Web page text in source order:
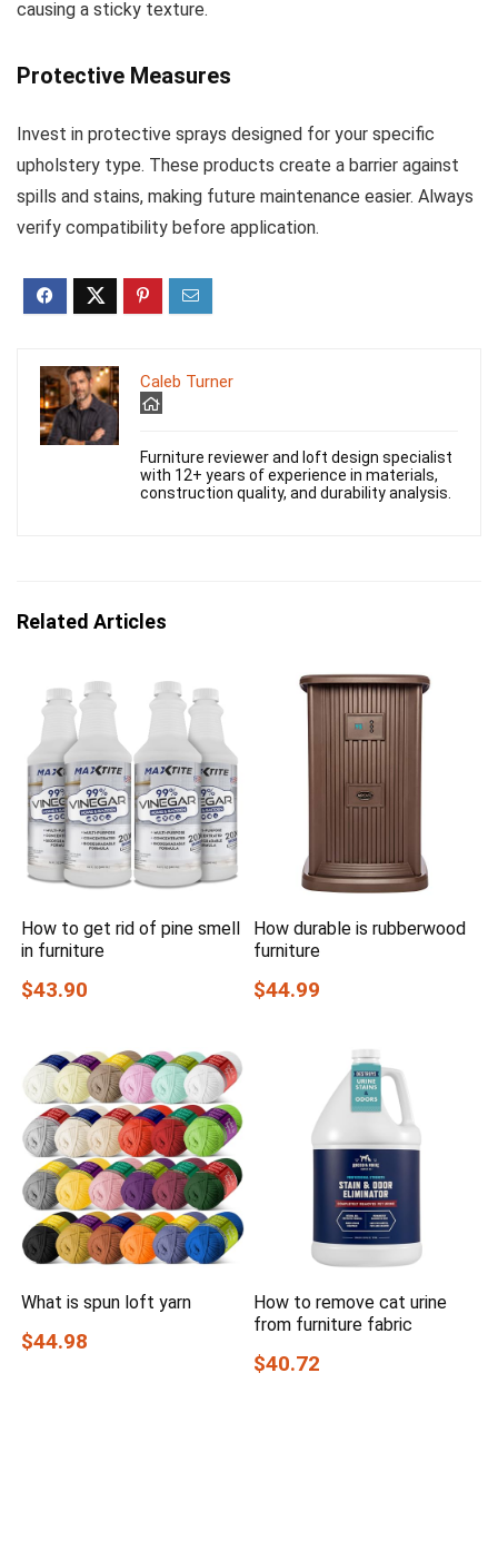
causing a sticky texture.
Protective Measures
Invest in protective sprays designed for your specific
upholstery type. These products create a barrier against
spills and stains, making future maintenance easier. Always
verify compatibility before application.
Caleb Turner
Furniture reviewer and loft design specialist
with 12+ years of experience in materials,
construction quality, and durability analysis.
Related Articles
How to get rid of pine smell
in furniture
$43.90
How durable is rubberwood
furniture
$44.99
What is spun loft yarn
$44.98
How to remove cat urine
from furniture fabric
$40.72